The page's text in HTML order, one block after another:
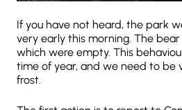
If you have not heard, the park
very early this morning. The bear
which were empty. This
time of year, and we need to be
frost.